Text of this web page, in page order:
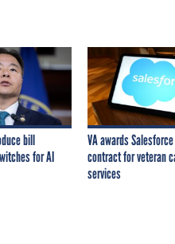
bill
for AI
VA awards Salesforce
contract for veteran
services